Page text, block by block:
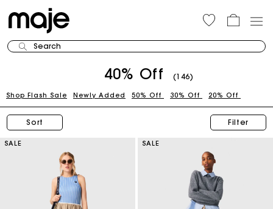
Search
40% Off (146)
Shop Flash Sale Newly Added 50% Off 30% Off 20% Off
Sort Filter
SALE SALE